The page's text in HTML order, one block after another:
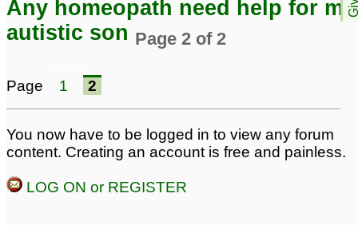
Any homeopath need help for my
autistic son Page 2 of 2
Page 1 2
You now have to be logged in to view any forum
content. Creating an account is free and painless.
LOG ON or REGISTER